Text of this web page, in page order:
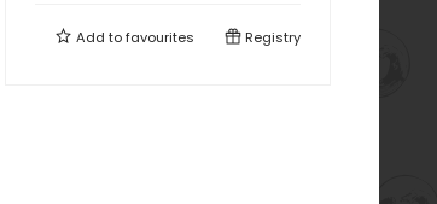
Add tofavourites Registry